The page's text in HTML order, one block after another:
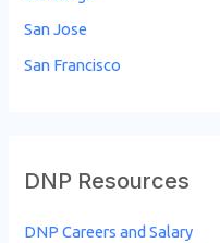
San Jose
San Francisco
DNP Resources
DNP Careers and Salary